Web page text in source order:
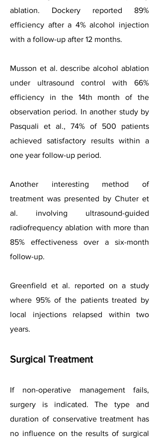
ablation. Dockery reported 89%
efficiency after a 4% alcohol injection
with a follow-up after 12 months.
Musson et al. describe alcohol ablation
under ultrasound control with 66%
efficiency in the 14th month of the
observation period. In another study by
Pasquali et al., 74% of 500 patients
achieved satisfactory results within a
one year follow-up period.
Another interesting method of
treatment was presented by Chuter et
al. involving ultrasound-guided
radiofrequency ablation with more than
85% effectiveness over a six-month
follow-up.
Greenfield et al. reported on a study
where 95% of the patients treated by
local injections relapsed within two
years.
Surgical Treatment
If non-operative management fails,
surgery is indicated. The type and
duration of conservative treatment has
no influence on the results of surgical